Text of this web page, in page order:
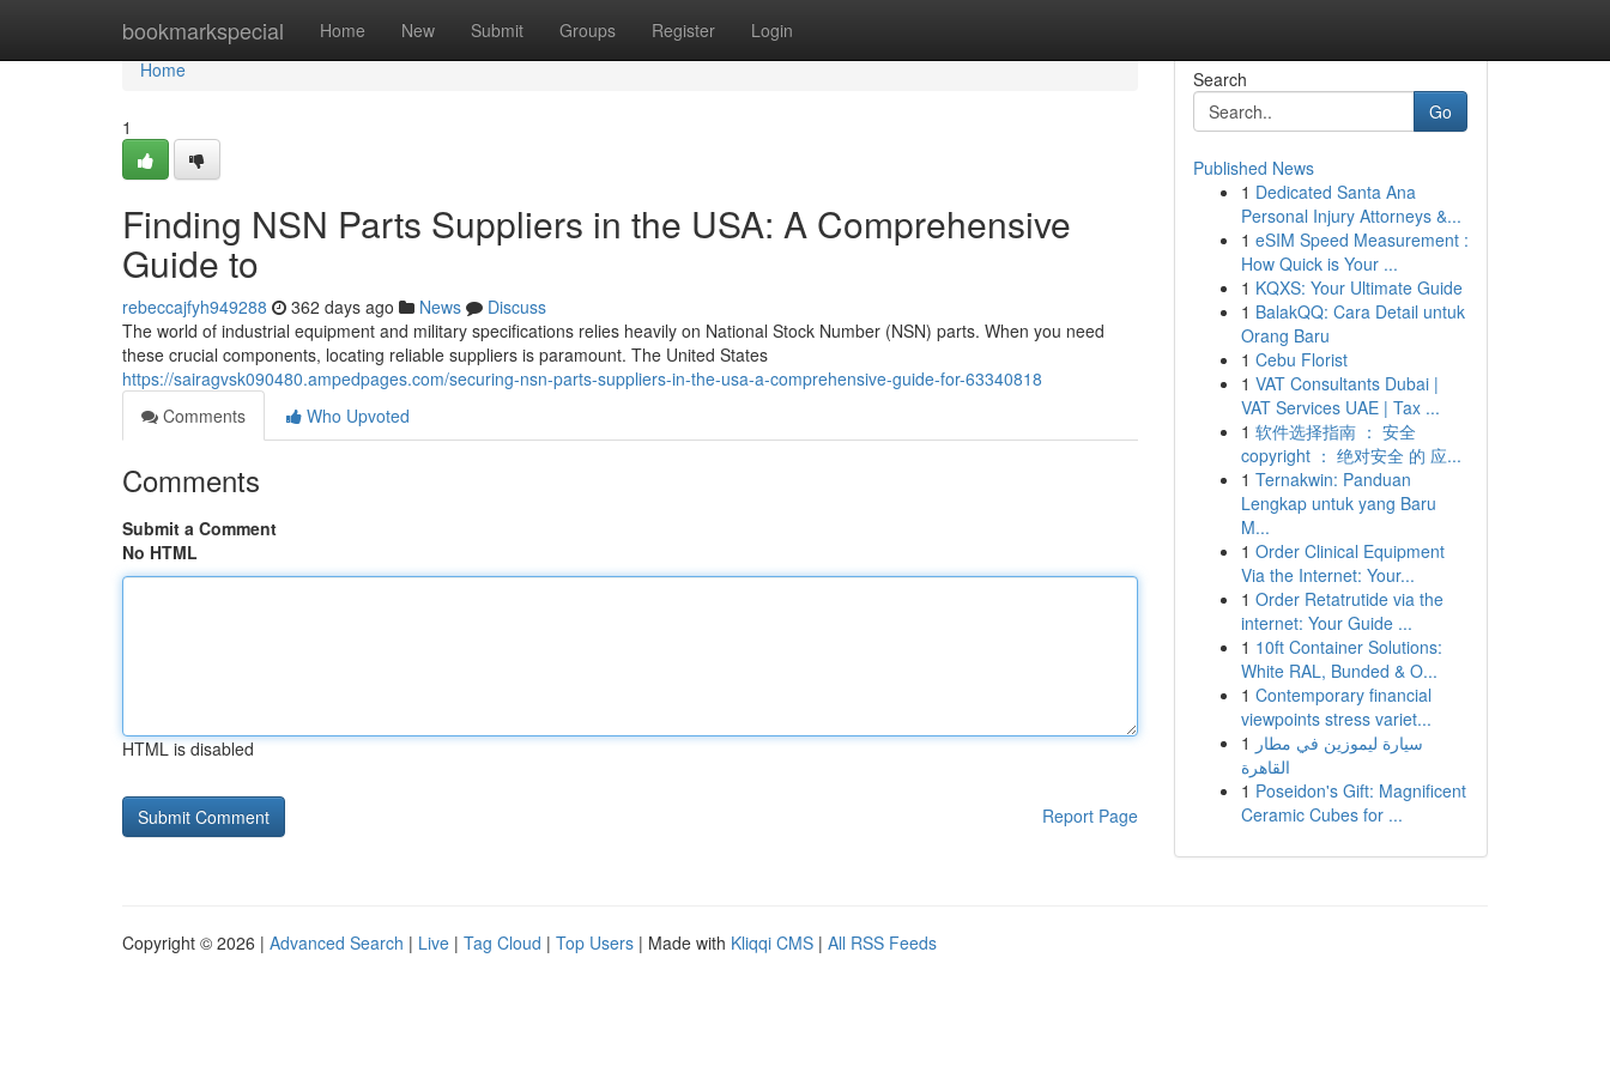
bookmarkspecial Home New Submit Groups Register Login
Home
Home
1
Finding NSN Parts Suppliers in the USA: A Comprehensive
Guide to
rebeccajfyh949288 362 days ago News
Discuss
The world of industrial equipment and military specifications relies heavily on National Stock Number (NSN) parts. When you need
these crucial components, locating reliable suppliers is paramount. The United States
https://sairagvsk090480.ampedpages.com/securing-nsn-parts-suppliers-in-the-usa-a-comprehensive-guide-for-63340818
Comments
Who Upvoted
Comments
Submit a Comment
No HTML
HTML is disabled
Report Page
Search
Go
Published News
1 Dedicated Santa Ana
Personal Injury Attorneys &...
1 eSIM Speed Measurement :
How Quick is Your ...
1 KQXS: Your Ultimate Guide
1 BalakQQ: Cara Detail untuk
Orang Baru
1 Cebu Florist
1 VAT Consultants Dubai |
VAT Services UAE | Tax ...
1 软件选择指南 ： 安全
copyright ： 绝对安全 的 应...
1 Ternakwin: Panduan
Lengkap untuk yang Baru
M...
1 Order Clinical Equipment
Via the Internet: Your...
1 Order Retatrutide via the
internet: Your Guide ...
1 10ft Container Solutions:
White RAL, Bunded & O...
1 Contemporary financial
viewpoints stress variet...
1 سيارة ليموزين في مطار
القاهرة
1 Poseidon's Gift: Magnificent
Ceramic Cubes for ...
Copyright © 2026 | Advanced Search | Live | Tag Cloud | Top Users | Made with Kliqqi CMS | All RSS Feeds